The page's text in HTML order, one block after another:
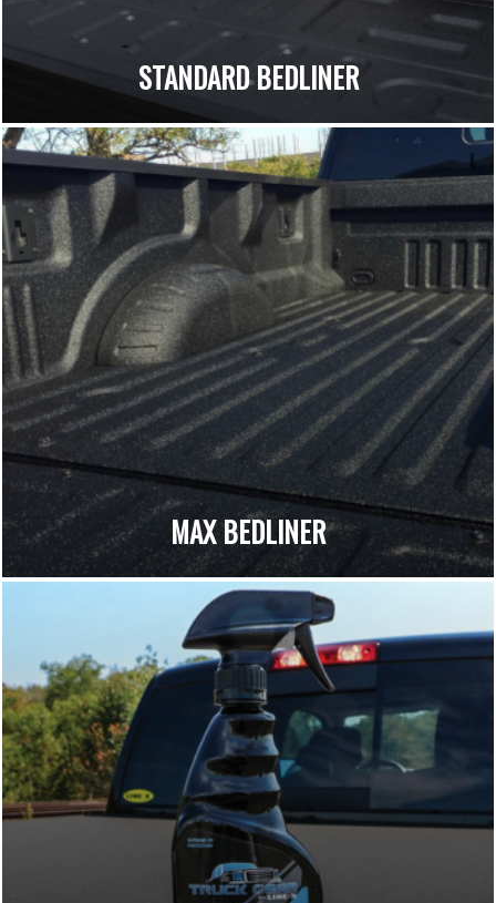
STANDARD BEDLINER
MAX BEDLINER